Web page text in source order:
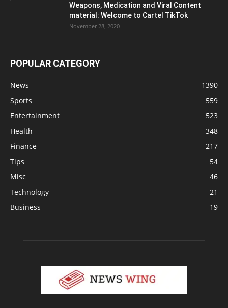
Weapons, Medication and Viral Content
material: Welcome to Cartel TikTok
November 28, 2020
POPULAR CATEGORY
News
1390
Sports
559
Entertainment
523
Health
348
Finance
217
Tips
54
Misc
46
Technology
21
Business
19